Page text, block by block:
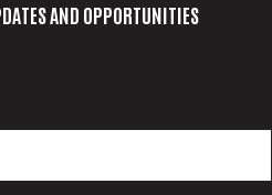
AND OPPORTUNITIES